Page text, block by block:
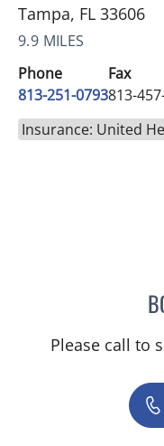
Tampa, FL 33606
9.9 MILES
Phone
813-251-0793
Fax
813-
Insurance: United
Please call to